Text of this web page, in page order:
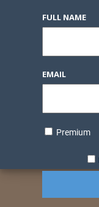
FULL NAME
EMAIL
Premium